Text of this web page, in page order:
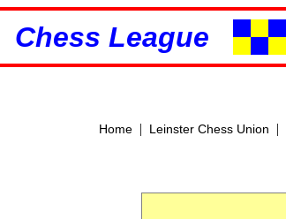
Chess League
Home| Leinster Chess Union |